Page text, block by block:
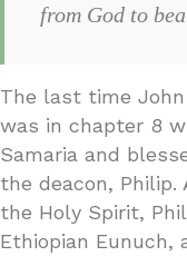
from God to
The last time
was in chapter 8
Samaria and
the deacon, Philip.
the Holy Spirit,
Ethiopian